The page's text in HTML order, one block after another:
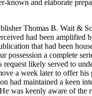
and elaborate
Thomas B. Wait &
had been
that had been
a complete
likely served to
a week later to offer
had maintained a keen
was keenly aware of the